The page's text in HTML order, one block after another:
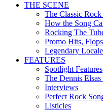
THE SCENE
The Classic
How the Song
Rocking The
Promo Hits,
Legendary
FEATURES
Spotlight Features
The Dennis
Interviews
Perfect Rock
Listicles